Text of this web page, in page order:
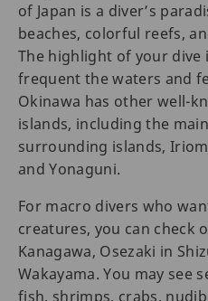
of Japan is a diver’s
beaches, colorful reefs,
The highlight of your dive
frequent the waters and
Okinawa has other well-
islands, including the
surrounding islands,
and Yonaguni.
For macro divers who
creatures, you can check
Kanagawa, Osezaki in
Wakayama. You may see
fish, shrimps, crabs,